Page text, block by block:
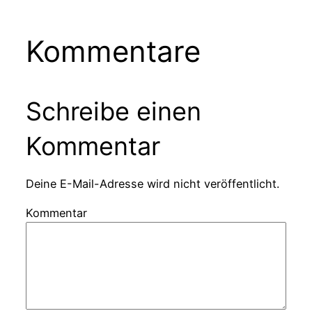
Kommentare
Schreibe einen
Kommentar
Deine E-Mail-Adresse wird nicht veröffentlicht.
Kommentar